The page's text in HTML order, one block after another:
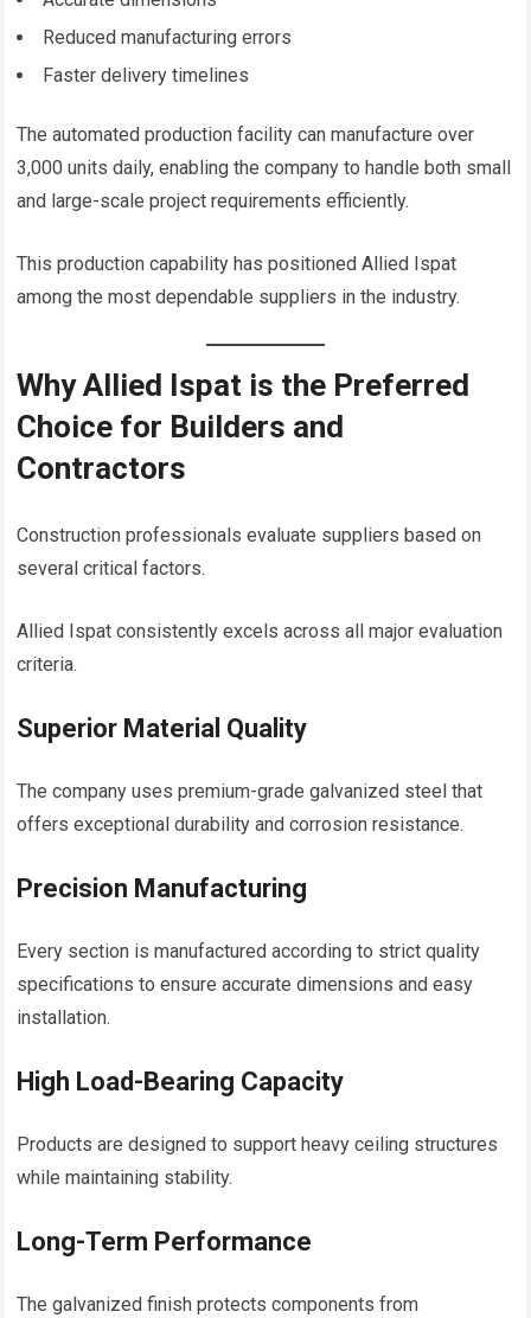
Reduced manufacturing errors
Faster delivery timelines
The automated production facility can manufacture over
3,000 units daily, enabling the company to handle both small
and large-scale project requirements efficiently.
This production capability has positioned Allied Ispat
among the most dependable suppliers in the industry.
Why Allied Ispat is the Preferred
Choice for Builders and
Contractors
Construction professionals evaluate suppliers based on
several critical factors.
Allied Ispat consistently excels across all major evaluation
criteria.
Superior Material Quality
The company uses premium-grade galvanized steel that
offers exceptional durability and corrosion resistance.
Precision Manufacturing
Every section is manufactured according to strict quality
specifications to ensure accurate dimensions and easy
installation.
High Load-Bearing Capacity
Products are designed to support heavy ceiling structures
while maintaining stability.
Long-Term Performance
The galvanized finish protects components from